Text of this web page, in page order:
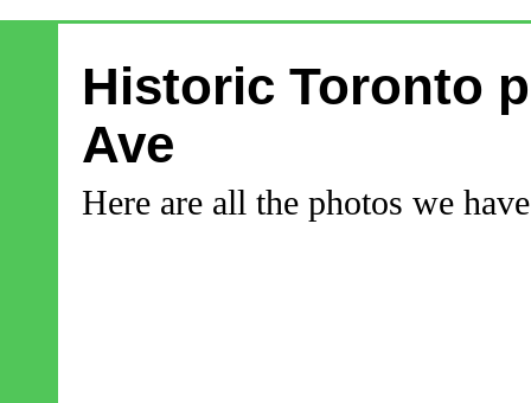
Historic Toronto
Ave
Here are all the photos we